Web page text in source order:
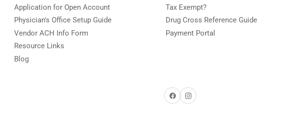
Application for Open Account
Physician's Office Setup Guide
Vendor ACH Info Form
Resource Links
Blog
Tax Exempt?
Drug Cross Reference Guide
Payment Portal
FacebookInstagram